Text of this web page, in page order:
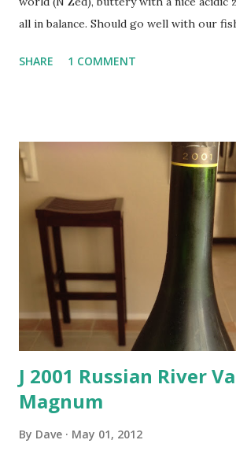
all in balance. Should go well with our
SHARE 1 COMMENT
J 2001 Russian River
Magnum
By Dave May 01, 2012